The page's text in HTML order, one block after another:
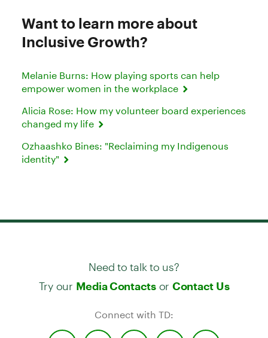
Want to learn more about
Inclusive Growth?
Melanie Burns: How playing sports can help
empower women in the workplace
Alicia Rose: How my volunteer board experiences
changed my life
Ozhaashko Bines: "Reclaiming my Indigenous
identity"
Need to talk to us?
Try our Media Contactsor Contact Us
Connect with TD: